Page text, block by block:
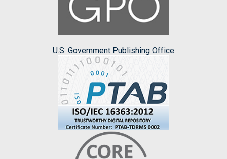
U.S. Government Publishing Office